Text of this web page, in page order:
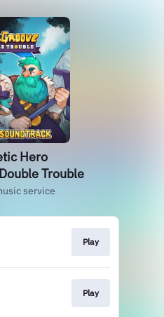
Hero
Trouble
service
Play
Play